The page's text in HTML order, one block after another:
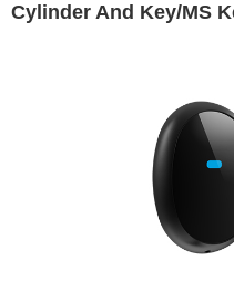
Cylinder And Key/MS